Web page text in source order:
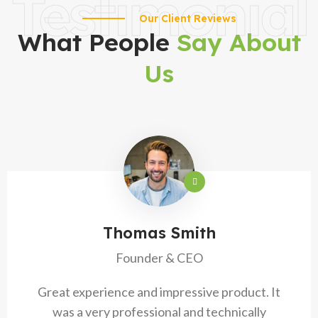
Testimonial
Our Client Reviews
What People Say About
Us
Thomas Smith
Founder & CEO
Great experience and impressive product. It
was a very professional and technically